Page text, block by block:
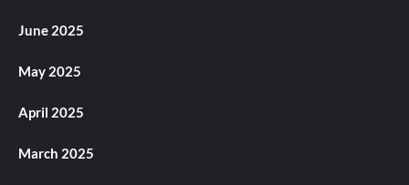
June 2025
May 2025
April 2025
March 2025